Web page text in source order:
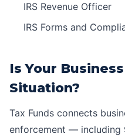
IRS Revenue Officer
IRS Forms and
Is Your
Situation?
Tax Funds connects
enforcement — including